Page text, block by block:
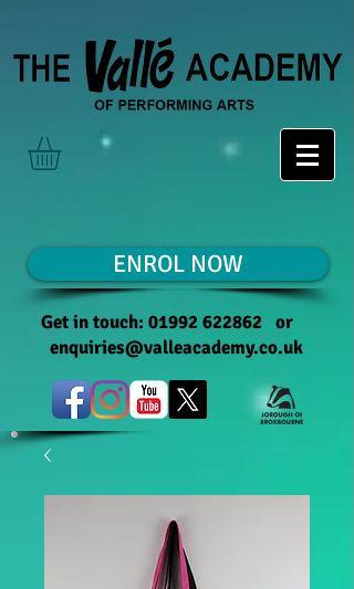
ENROL NOW
Get in touch: 01992 622862 or
enquiries@valleacademy.co.uk